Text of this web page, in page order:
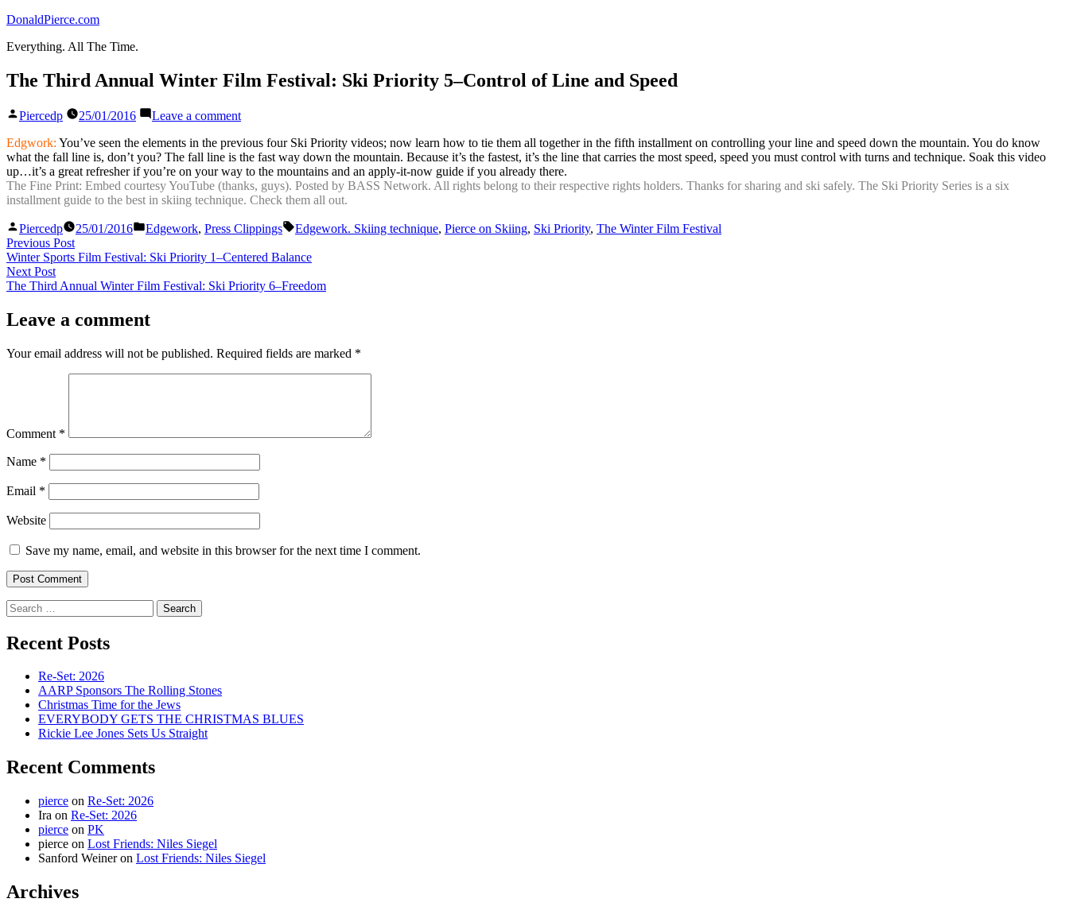
Skip
content
DonaldPierce.com
Everything. All The Time.
The Third Annual Winter Film Festival: Ski Priority 5–Control of Line and Speed
Posted
Piercedp 25/01/2016 Leave a commenton
Third
Annual
Winter
Film
Festival:
Priority
Control
Line
Edgwork: You’ve seen the elements in the previous four Ski Priority videos; now learn how to tie them all together in the fifth installment on controlling your line and speed down the mountain. You do know
what the fall line is, don’t you? The fall line is the fast way down the mountain. Because it’s the fastest, it’s the line that carries the most speed, speed you must control with turns and technique. Soak this video
up…it’s a great refresher if you’re on your way to the mountains and an apply-it-now guide if you already there.
The Fine Print: Embed courtesy YouTube (thanks, guys). Posted by BASS Network. All rights belong to their respective rights holders. Thanks for sharing and ski safely. The Ski Priority Series is a six
installment guide to the best in skiing technique. Check them all out.
Posted
by
Piercedp 25/01/2016
Posted
Edgework, Press Clippings Tags:
Edgework. Skiing technique, Pierce on Skiing, Ski Priority, The Winter Film Festival
Post
navigation
Previous PostPrevious
post:
Winter Sports Film Festival: Ski Priority 1–Centered Balance
Next PostNext
post:
The Third Annual Winter Film Festival: Ski Priority 6–Freedom
Leave a comment
Your email address will not be published. Required fields are marked *
Comment *
Name *
Email *
Website
Save my name, email, and website in this browser for the next time I comment.
Search
for:
Recent Posts
Re-Set: 2026
AARP Sponsors The Rolling Stones
Christmas Time for the Jews
EVERYBODY GETS THE CHRISTMAS BLUES
Rickie Lee Jones Sets Us Straight
Recent Comments
pierce on Re-Set: 2026
Ira on Re-Set: 2026
pierce on PK
pierce on Lost Friends: Niles Siegel
Sanford Weineron Lost Friends: Niles Siegel
Archives